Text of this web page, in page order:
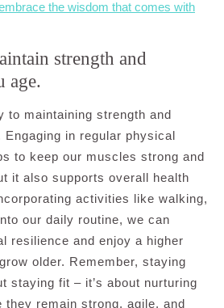
the wisdom that comes with
strength and
age.
to maintaining strength and
in regular physical
to keep our muscles strong and
it also supports overall health
activities like walking,
our daily routine, we can
resilience and enjoy a higher
older. Remember, staying
staying fit – it’s about nurturing
they remain strong, agile, and